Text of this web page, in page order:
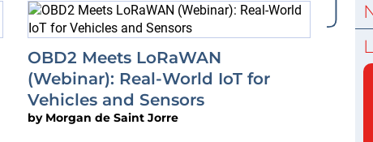
OBD2 Meets LoRaWAN
(Webinar): Real-World IoT for
Vehicles and Sensors
by Morgan de Saint Jorre